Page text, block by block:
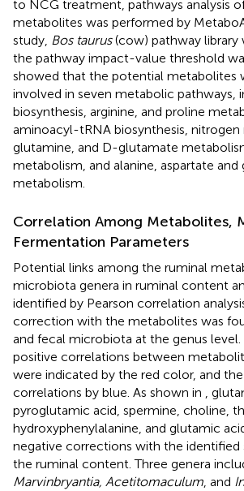
to NCG treatment, pathways analysis
metabolites was performed by
study, Bos taurus(cow) pathway library
the pathway impact-value threshold
showed that the potential metabolites
involved in seven metabolic pathways,
biosynthesis, arginine, and proline
aminoacyl-tRNA biosynthesis,
glutamine, and D-glutamate
metabolism, and alanine, aspartate and
metabolism.
Correlation Among Metabolites,
Fermentation Parameters
Potential links among the ruminal
microbiota genera in ruminal content
identified by Pearson correlation
correction with the metabolites was
and fecal microbiota at the genus level.
positive correlations between
were indicated by the red color, and
correlations by blue. As shown in ,
pyroglutamic acid, spermine, choline,
hydroxyphenylalanine, and glutamic
negative corrections with the identified
the ruminal content. Three genera
Marvinbryantia, Acetitomaculum, and